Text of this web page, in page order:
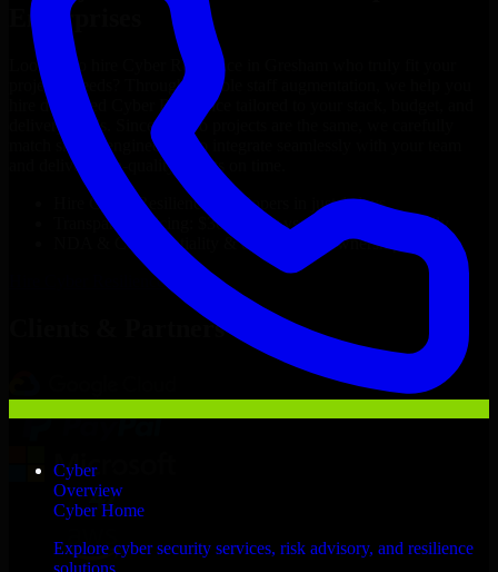
Cyber
Overview
Cyber Home
Explore cyber security services, risk advisory, and resilience
solutions.
Enterprises
Looking to hire Cyber Resilience
project’s needs? Through flexible staff augmentation, we help you
hire dedicated
Cyber Resilience
delivery goals. Since no two projects are the same, we carefully
match skilled engineers who integrate seamlessly with your team
and deliver high-quality results on time.
Cyber Resilience
developers in just 1 days
Transparent pricing: $30–$35/hr vs. $90–$140/hr locally
NDA & Confidentiality & complete IP ownership
Cyber ResilienceNow
Clients & Partners